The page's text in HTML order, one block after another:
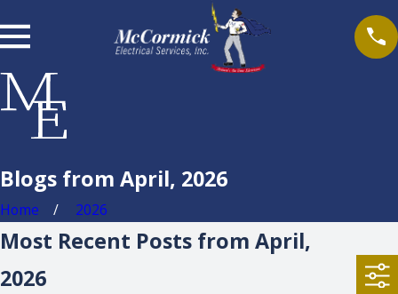
Blogs from April, 2026
Home 2026
Most Recent Posts from April,
2026